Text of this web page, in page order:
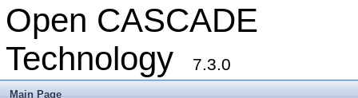
Open CASCADE
Technology
7.3.0
Main Page